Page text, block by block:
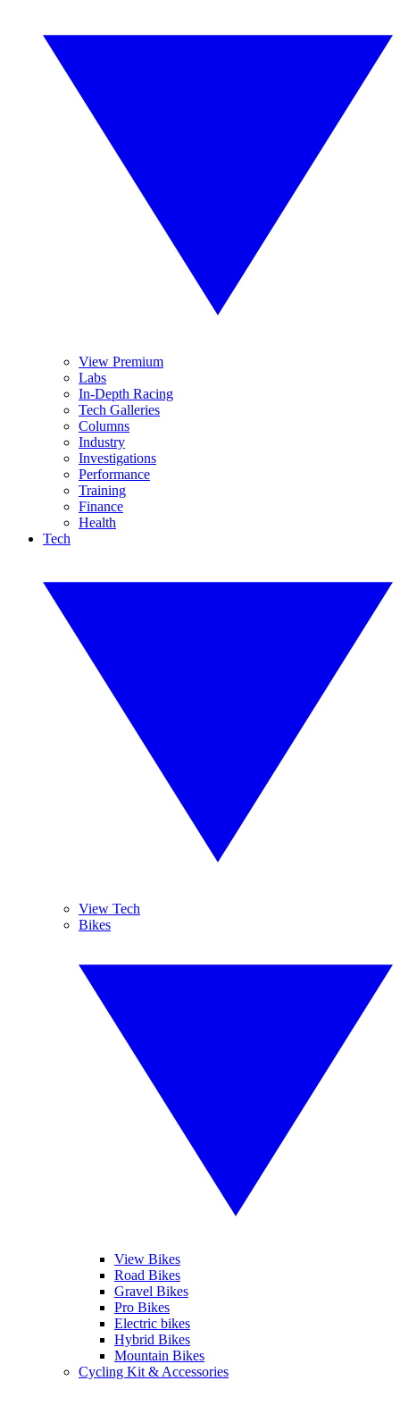
View Premium
Labs
In-Depth Racing
Tech Galleries
Columns
Industry
Investigations
Performance
Training
Finance
Health
Tech
View Tech
Bikes
View Bikes
Road Bikes
Gravel Bikes
Pro Bikes
Electric bikes
Hybrid Bikes
Mountain Bikes
Cycling Kit & Accessories